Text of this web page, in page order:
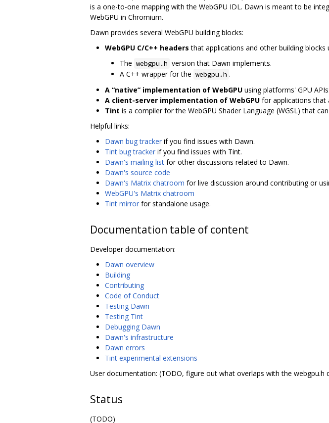
is a one-to-one mapping with the WebGPU IDL. Dawn is meant to be
WebGPU in Chromium.
Dawn provides several WebGPU building blocks:
WebGPU C/C++ headers that applications and other building blocks
The webgpu.h version that Dawn implements.
A C++ wrapper for the webgpu.h .
A “native” implementation of WebGPU using platforms' GPU
A client-server implementation of WebGPU for applications that
Tint is a compiler for the WebGPU Shader Language (WGSL) that
Helpful links:
Dawn bug tracker if you find issues with Dawn.
Tint bug tracker if you find issues with Tint.
Dawn's mailing list for other discussions related to Dawn.
Dawn's source code
Dawn's Matrix chatroom for live discussion around contributing or
WebGPU's Matrix chatroom
Tint mirror for standalone usage.
Documentation table of content
Developer documentation:
Dawn overview
Building
Contributing
Code of Conduct
Testing Dawn
Testing Tint
Debugging Dawn
Dawn's infrastructure
Dawn errors
Tint experimental extensions
User documentation: (TODO, figure out what overlaps with the webgpu.h
Status
(TODO)